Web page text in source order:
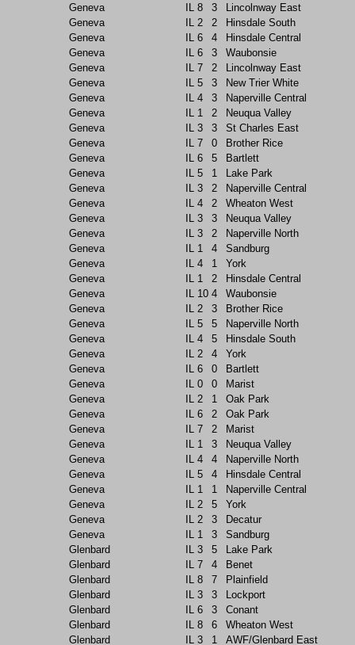
Geneva
IL 8 3
Lincolnway East
Geneva
IL 2 2
Hinsdale South
Geneva
IL 6 4
Hinsdale Central
Geneva
IL 6 3
Waubonsie
Geneva
IL 7 2
Lincolnway East
Geneva
IL 5 3
New Trier White
Geneva
IL 4 3
Naperville Central
Geneva
IL 1 2
Neuqua Valley
Geneva
IL 3 3
St Charles East
Geneva
IL 7 0
Brother Rice
Geneva
IL 6 5
Bartlett
Geneva
IL 5 1
Lake Park
Geneva
IL 3 2
Naperville Central
Geneva
IL 4 2
Wheaton West
Geneva
IL 3 3
Neuqua Valley
Geneva
IL 3 2
Naperville North
Geneva
IL 1 4
Sandburg
Geneva
IL 4 1
York
Geneva
IL 1 2
Hinsdale Central
Geneva
IL 10 4
Waubonsie
Geneva
IL 2 3
Brother Rice
Geneva
IL 5 5
Naperville North
Geneva
IL 4 5
Hinsdale South
Geneva
IL 2 4
York
Geneva
IL 6 0
Bartlett
Geneva
IL 0 0
Marist
Geneva
IL 2 1
Oak Park
Geneva
IL 6 2
Oak Park
Geneva
IL 7 2
Marist
Geneva
IL 1 3
Neuqua Valley
Geneva
IL 4 4
Naperville North
Geneva
IL 5 4
Hinsdale Central
Geneva
IL 1 1
Naperville Central
Geneva
IL 2 5
York
Geneva
IL 2 3
Decatur
Geneva
IL 1 3
Sandburg
Glenbard
IL 3 5
Lake Park
Glenbard
IL 7 4
Benet
Glenbard
IL 8 7
Plainfield
Glenbard
IL 3 3
Lockport
Glenbard
IL 6 3
Conant
Glenbard
IL 8 6
Wheaton West
Glenbard
IL 3 1 AWF/Glenbard East